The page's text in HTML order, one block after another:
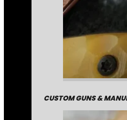
CUSTOM GUNS &